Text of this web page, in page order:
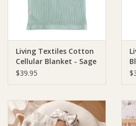
GiftCard
Clothing
Ziggy Lou
SALE
Living Textiles Cotton
Cellular Blanket - Sage
$39.95